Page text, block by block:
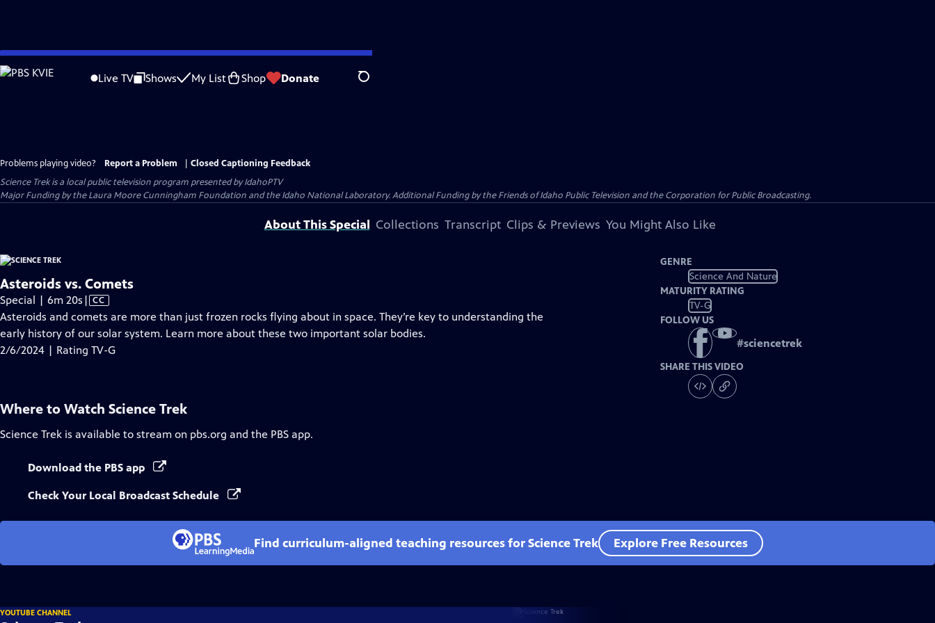
Skip
to
Live TV Shows My List Shop Donate Search
Problems playing video? Report a Problem
Closed Captioning Feedback
Science Trekis a local public television program presented byIdahoPTV
Major Funding by the Laura Moore Cunningham Foundation and the Idaho National Laboratory. Additional Funding by the Friends of Idaho Public Television and the Corporation for Public Broadcasting.
About This Special Collections Transcript Clips & Previews You Might Also Like
Asteroids vs. Comets
Special | 6m 20s Video
has
Closed
Captions
| CC
Asteroids and comets are more than just frozen rocks flying about in space. They’re key to understanding the
early history of our solar system. Learn more about these two important solar bodies.
2/6/2024 | Rating TV-G
GENRE
Science And Nature
MATURITY RATING
TV-G
FOLLOW US
#sciencetrek
SHARE THIS VIDEO
Where to Watch Science Trek
Science Trek is available to stream on pbs.org and the PBS app.
Download the PBS app
Check Your Local Broadcast Schedule
Find curriculum-aligned teaching resources for Science Trek Explore Free Resources
YOUTUBE CHANNEL